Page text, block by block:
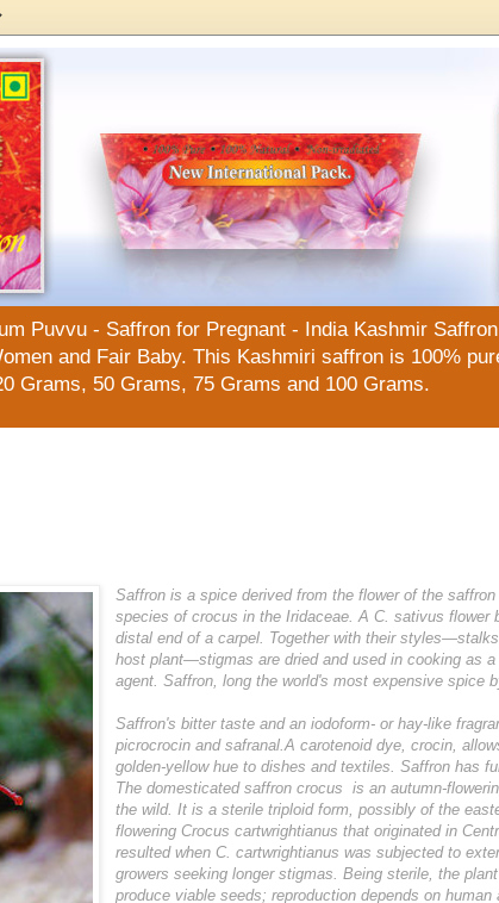
Puvvu - Saffron for Pregnant - India Kashmir
and Fair Baby. This Kashmiri saffron is 100%
Grams, 50 Grams, 75 Grams and 100 Grams.
Saffron is a spice derived from the flower of the
species of crocus in the Iridaceae. A C. sativus flower
distal end of a carpel. Together with their
host plant—stigmas are dried and used in cooking as a
agent. Saffron, long the world's most expensive spice
Saffron's bitter taste and an iodoform- or hay-like
picrocrocin and safranal.A carotenoid dye, crocin,
golden-yellow hue to dishes and textiles. Saffron has
The domesticated saffron crocus is an autumn-
the wild. It is a sterile triploid form, possibly of the
flowering Crocus cartwrightianus that originated in
resulted when C. cartwrightianus was subjected to
growers seeking longer stigmas. Being sterile, the
produce viable seeds; reproduction depends on